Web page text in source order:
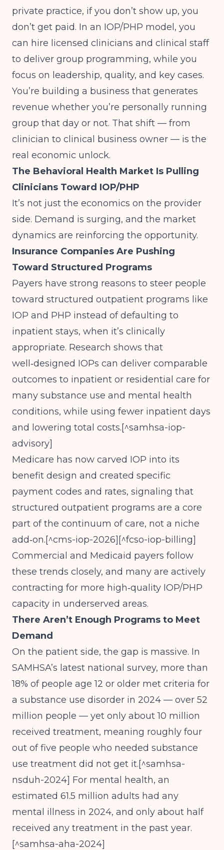
private practice, if you don’t show up, you
don’t get paid. In an IOP/PHP model, you
can hire licensed clinicians and clinical staff
to deliver group programming, while you
focus on leadership, quality, and key cases.
You’re building a business that generates
revenue whether you’re personally running
group that day or not. That shift — from
clinician to clinical business owner — is the
real economic unlock.
The Behavioral Health Market Is Pulling
Clinicians Toward IOP/PHP
It’s not just the economics on the provider
side. Demand is surging, and the market
dynamics are reinforcing the opportunity.
Insurance Companies Are Pushing
Toward Structured Programs
Payers have strong reasons to steer people
toward structured outpatient programs like
IOP and PHP instead of defaulting to
inpatient stays, when it’s clinically
appropriate. Research shows that
well‑designed IOPs can deliver comparable
outcomes to inpatient or residential care for
many substance use and mental health
conditions, while using fewer inpatient days
and lowering total costs.[^samhsa-iop-
advisory]
Medicare has now carved IOP into its
benefit design and created specific
payment codes and rates, signaling that
structured outpatient programs are a core
part of the continuum of care, not a niche
add‑on.[^cms-iop-2026][^fcso-iop-billing]
Commercial and Medicaid payers follow
these trends closely, and many are actively
contracting for more high‑quality IOP/PHP
capacity in underserved areas.
There Aren’t Enough Programs to Meet
Demand
On the patient side, the gap is massive. In
SAMHSA’s latest national survey, more than
18% of people age 12 or older met criteria for
a substance use disorder in 2024 — over 52
million people — yet only about 10 million
received treatment, meaning roughly four
out of five people who needed substance
use treatment did not get it.[^samhsa-
nsduh-2024] For mental health, an
estimated 61.5 million adults had any
mental illness in 2024, and only about half
received any treatment in the past year.
[^samhsa-aha-2024]